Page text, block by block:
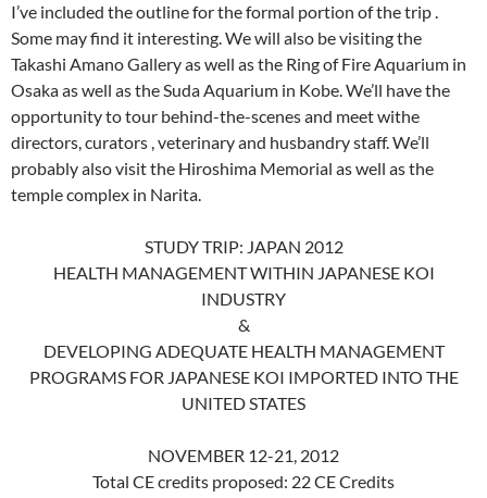
I’ve included the outline for the formal portion of the trip .
Some may find it interesting. We will also be visiting the
Takashi Amano Gallery as well as the Ring of Fire Aquarium in
Osaka as well as the Suda Aquarium in Kobe. We’ll have the
opportunity to tour behind-the-scenes and meet withe
directors, curators , veterinary and husbandry staff. We’ll
probably also visit the Hiroshima Memorial as well as the
temple complex in Narita.
STUDY TRIP: JAPAN 2012
HEALTH MANAGEMENT WITHIN JAPANESE KOI
INDUSTRY
&
DEVELOPING ADEQUATE HEALTH MANAGEMENT
PROGRAMS FOR JAPANESE KOI IMPORTED INTO THE
UNITED STATES
NOVEMBER 12-21, 2012
Total CE credits proposed: 22 CE Credits